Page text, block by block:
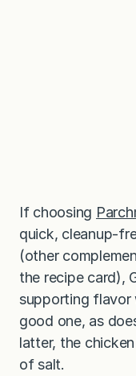
If choosing
quick, cleanup-
(other
the recipe card),
supporting flavor
good one, as
latter, the
of salt.